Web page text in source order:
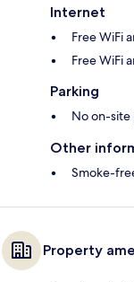
Internet
Free WiFi
Free WiFi
Parking
No on-site
Other
Smoke-
Property